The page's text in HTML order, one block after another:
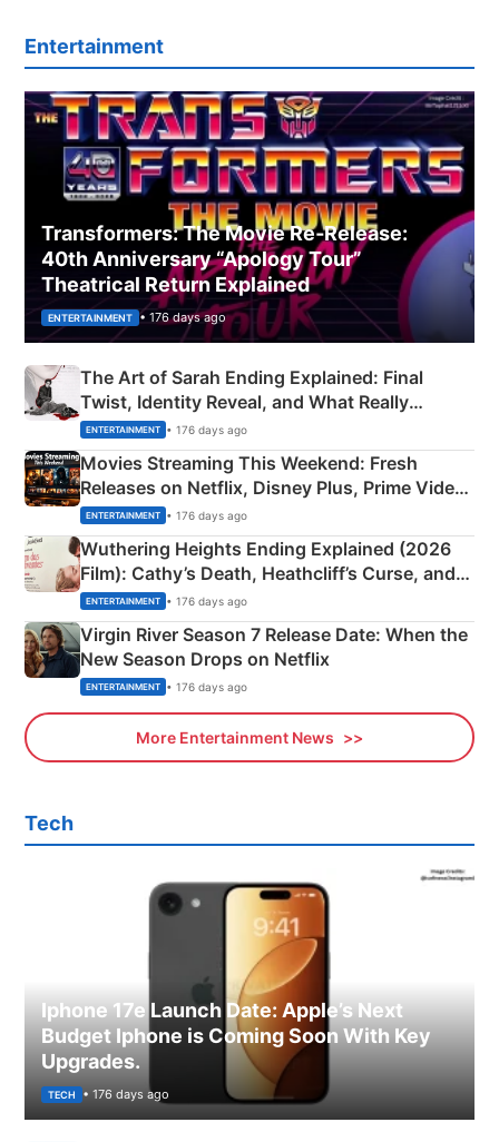
Entertainment
Transformers: The Movie Re‑Release:
40th Anniversary “Apology Tour”
Theatrical Return Explained
ENTERTAINMENT • 176 days ago
The Art of Sarah Ending Explained: Final
Twist, Identity Reveal, and What Really
Happened
ENTERTAINMENT • 176 days ago
Movies Streaming This Weekend: Fresh
Releases on Netflix, Disney Plus, Prime Video
& More
ENTERTAINMENT • 176 days ago
Wuthering Heights Ending Explained (2026
Film): Cathy’s Death, Heathcliff’s Curse, and
Emerald Fennell’s Twist
ENTERTAINMENT • 176 days ago
Virgin River Season 7 Release Date: When the
New Season Drops on Netflix
ENTERTAINMENT • 176 days ago
More Entertainment News
Tech
Iphone 17e Launch Date: Apple’s Next
Budget Iphone is Coming Soon With Key
Upgrades.
TECH • 176 days ago